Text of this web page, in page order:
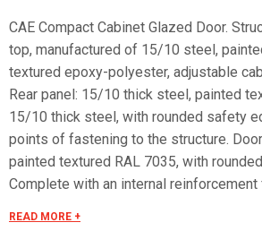
CAE Compact Cabinet Glazed Door.
top, manufactured of 15/10 steel,
textured epoxy-polyester, adjustable
Rear panel: 15/10 thick steel, painted
15/10 thick steel, with rounded safety
points of fastening to the structure.
painted textured RAL 7035, with
Complete with an internal
READ MORE +